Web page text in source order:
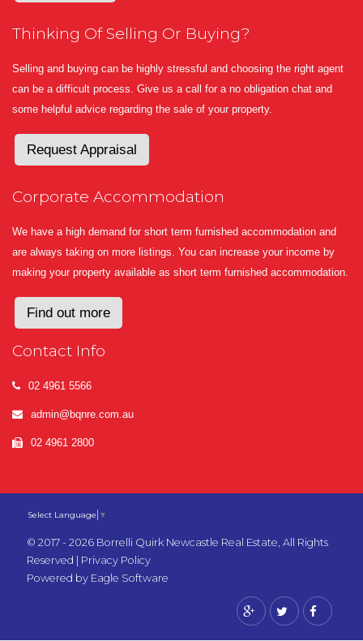
Thinking Of Selling Or Buying?
Selling and buying can be highly stressful and choosing the right agent
can be a difficult process. Give us a call for a no obligation chat and
some helpful advice regarding the sale of your property.
Request Appraisal
Corporate Accommodation
We have a high demand for short term furnished accommodation and
are always taking on more listings. You can increase your income by
making your property available as short term furnished accommodation.
Find out more
Contact Info
02 4961 5566
admin@bqnre.com.au
02 4961 2800
Select Language ▼
© 2017 - 2026 Borrelli Quirk Newcastle Real Estate, All Rights
Reserved | Privacy Policy
Powered by Eagle Software